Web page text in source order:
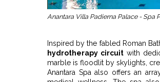
Anantara Villa Padierna Palace - Spa
Inspired by the fabled Roman
hydrotherapy circuit with
marble is floodlit by skylights,
Anantara Spa also offers an